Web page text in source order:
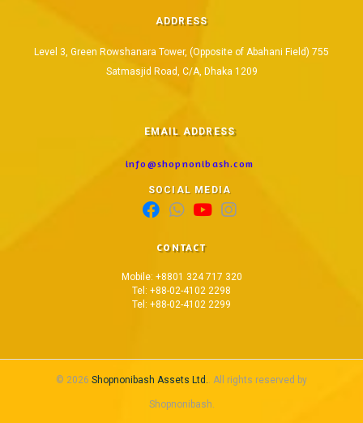
ADDRESS
Level 3, Green Rowshanara Tower, (Opposite of Abahani Field) 755
Satmasjid Road, C/A, Dhaka 1209
EMAIL ADDRESS
info@shopnonibash.com
SOCIAL MEDIA
CONTACT
Mobile: +8801 324 717 320
Tel: +88-02-4102 2298
Tel: +88-02-4102 2299
© 2026 Shopnonibash Assets Ltd.. All rights reserved by
Shopnonibash.